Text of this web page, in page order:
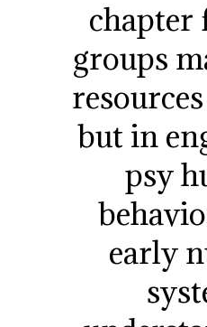
groups
but in
psy
early